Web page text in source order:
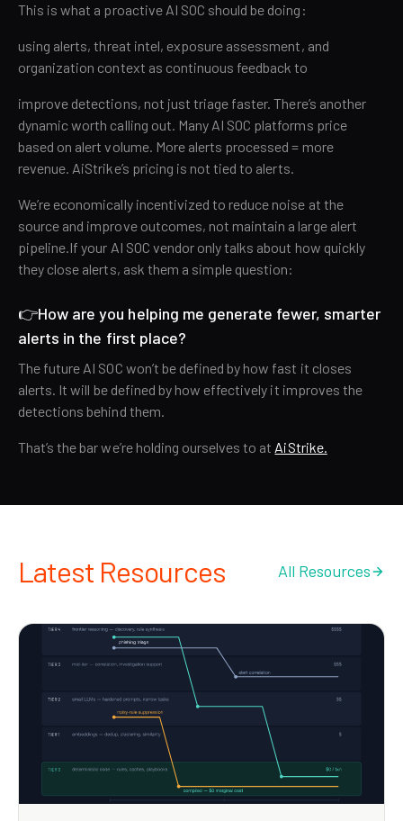
This is what a proactive AI SOC should be doing:
using alerts, threat intel, exposure assessment, and
organization context as continuous feedback to
improve detections, not just triage faster. There’s another
dynamic worth calling out. Many AI SOC platforms price
based on alert volume. More alerts processed = more
revenue. AiStrike’s pricing is not tied to alerts.
We’re economically incentivized to reduce noise at the
source and improve outcomes, not maintain a large alert
pipeline.If your AI SOC vendor only talks about how quickly
they close alerts, ask them a simple question:
👉How are you helping me generate fewer, smarter
alerts in the first place?
The future AI SOC won’t be defined by how fast it closes
alerts. It will be defined by how effectively it improves the
detections behind them.
That’s the bar we’re holding ourselves to at AiStrike.
Latest Resources All Resources